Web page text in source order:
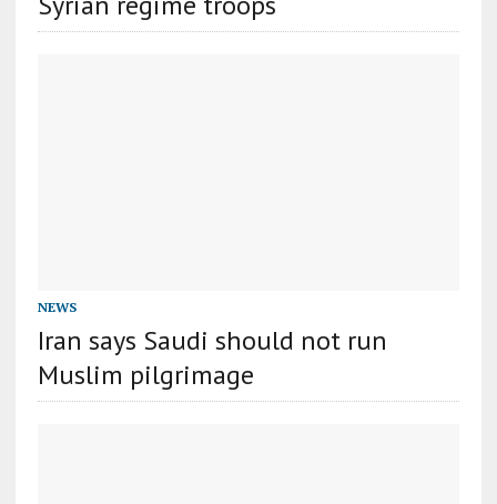
NEWS
Iran says Saudi should not run
Muslim pilgrimage